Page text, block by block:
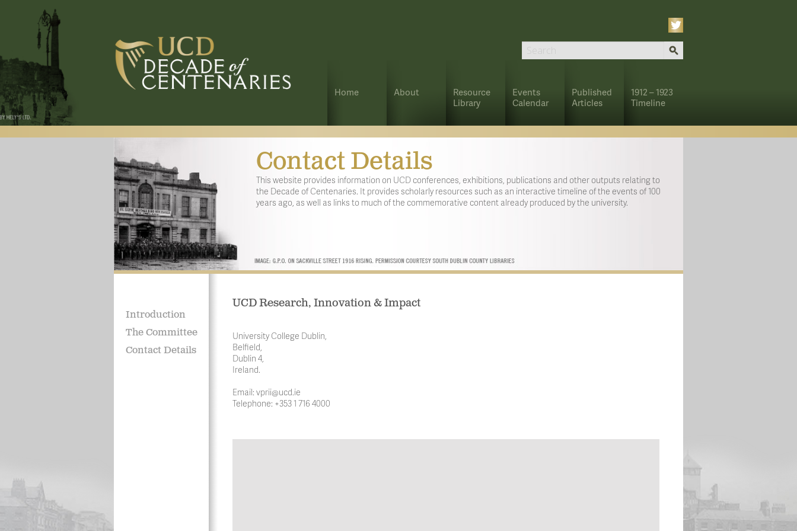
Home About
Resource
Library
Events
Calendar
Published
Articles
1912 – 1923
Timeline
Contact Details
This website provides information on UCD conferences, exhibitions, publications and other outputs relating to
the Decade of Centenaries. It provides scholarly resources such as an interactive timeline of the events of 100
years ago, as well as links to much of the commemorative content already produced by the university.
Introduction
The Committee
Contact Details
UCD Research, Innovation & Impact
University College Dublin,
Belfield,
Dublin 4,
Ireland.
Email: vprii@ucd.ie
Telephone: +353 1 716 4000